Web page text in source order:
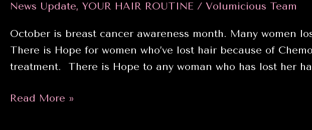
News Update, YOUR HAIR ROUTINE / Volumicious Team
October is breast cancer awareness month. Many women
There is Hope for women who’ve lost hair because of
treatment. There is Hope to any woman who has lost her
Breast
Read More »